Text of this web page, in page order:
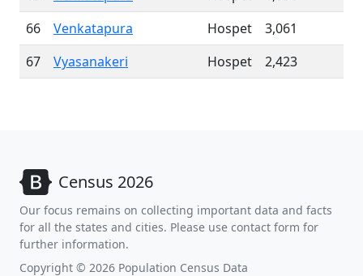
66
Venkatapura Hospet
3,061
67
Vyasanakeri Hospet 2,423
Census 2026
Our focus remains on collecting important data and facts
for all the states and cities. Please use contact form for
further information.
Copyright © 2026 Population Census Data